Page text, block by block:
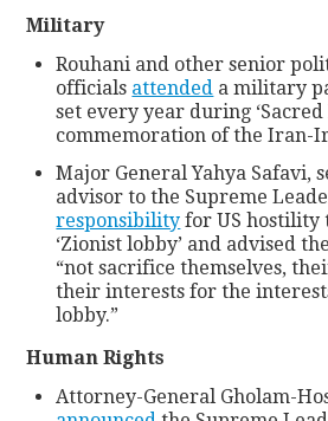
Military
Rouhani and other senior
officials attended a military
set every year during ‘Sacred
commemoration of the Iran-
Major General Yahya Safavi,
advisor to the Supreme
responsibility for US hostility
‘Zionist lobby’ and advised
“not sacrifice themselves,
their interests for the
lobby.”
Human Rights
Attorney-General Gholam-